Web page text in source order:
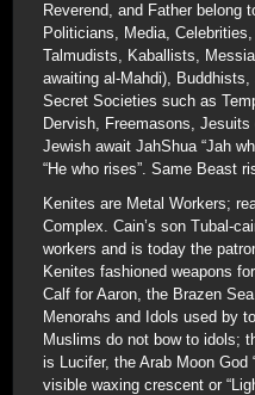
Reverend, and Father belong
Politicians, Media,
Talmudists, Kaballists,
awaiting al-Mahdi),
Secret Societies such as
Dervish, Freemasons,
Jewish await JahShua “Jah
“He who rises”. Same Beast
Kenites are Metal Workers;
Complex. Cain’s son Tubal-
workers and is today the
Kenites fashioned weapons
Calf for Aaron, the Brazen
Menorahs and Idols used by
Muslims do not bow to idols;
is Lucifer, the Arab Moon God
visible waxing crescent or